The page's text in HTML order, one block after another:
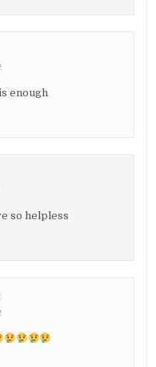
enough
so helpless